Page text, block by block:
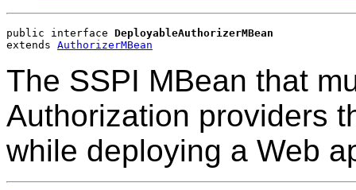
public interface DeployableAuthorizerMBean
extends AuthorizerMBean
The SSPI MBean that
Authorization providers
while deploying a Web